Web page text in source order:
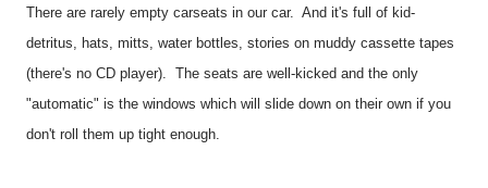
There are rarely empty carseats in our car. And it's full of kid-
detritus, hats, mitts, water bottles, stories on muddy cassette tapes
(there's no CD player). The seats are well-kicked and the only
"automatic" is the windows which will slide down on their own if you
don't roll them up tight enough.